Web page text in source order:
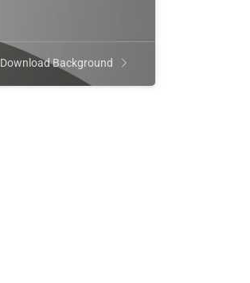
Download Background